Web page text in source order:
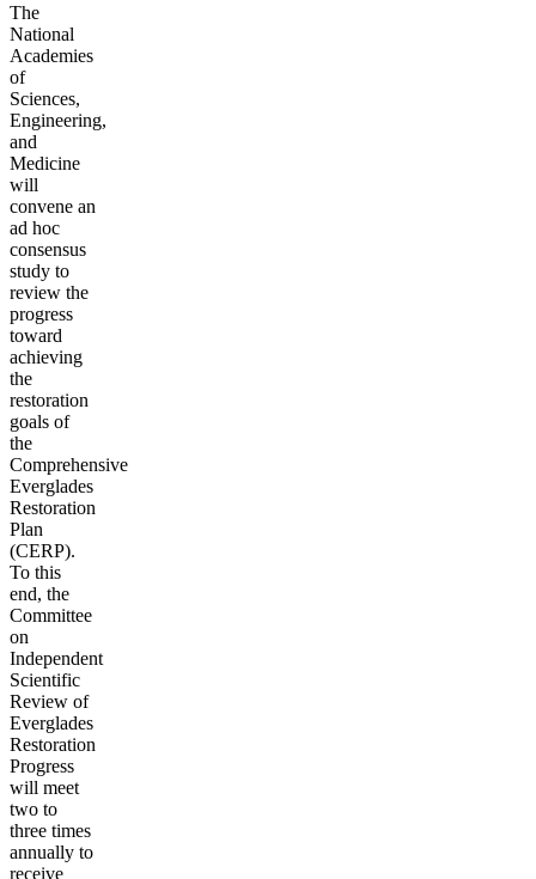
The
National
Academies
of
Sciences,
Engineering,
and
Medicine
will
convene an
ad hoc
consensus
study to
review the
progress
toward
achieving
the
restoration
goals of
the
Comprehensive
Everglades
Restoration
Plan
(CERP).
To this
end, the
Committee
on
Independent
Scientific
Review of
Everglades
Restoration
Progress
will meet
two to
three times
annually to
receive